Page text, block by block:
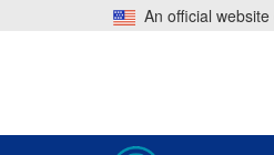
An official